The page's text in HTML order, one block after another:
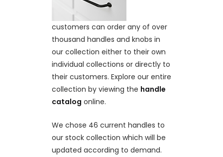
customers can order any of over
thousand handles and knobs in
our collection either to their own
individual collections or directly to
their customers. Explore our entire
collection by viewing the handle
catalog online.
We chose 46 current handles to
our stock collection which will be
updated according to demand.